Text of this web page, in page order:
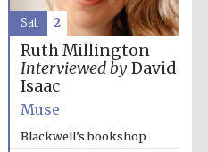
Ruth Millington
Interviewed byDavid
Isaac
Muse
Blackwell’s bookshop
Sat 2